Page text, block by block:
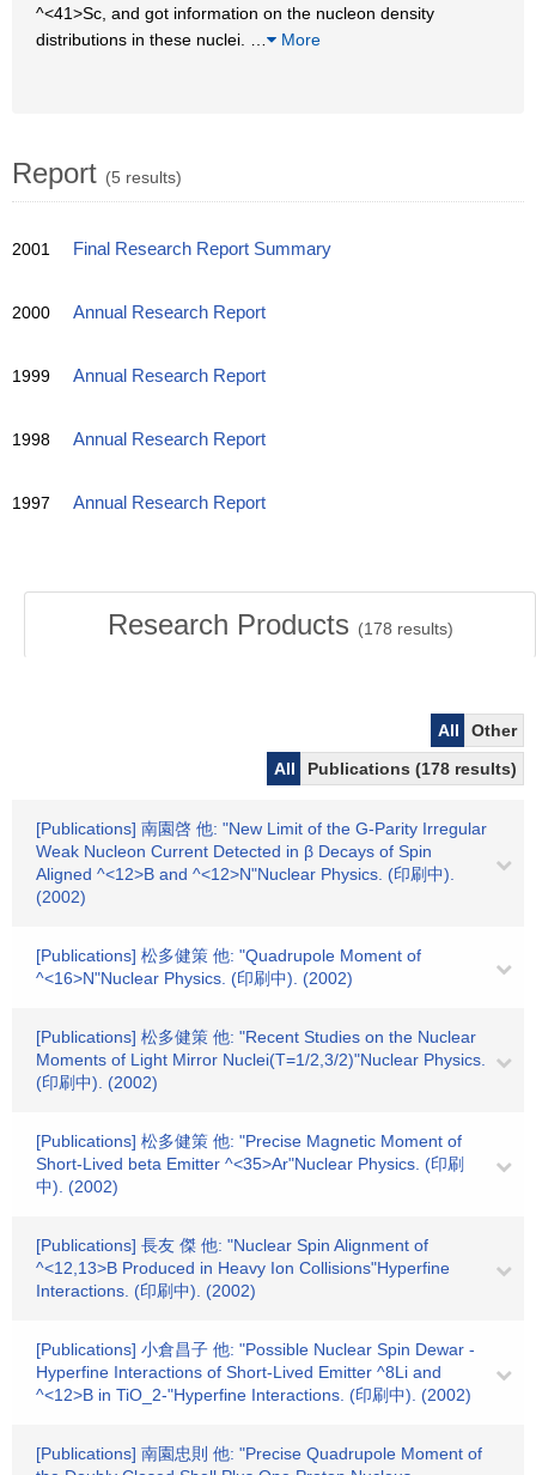
^<41>Sc, and got information on the nucleon density
distributions in these nuclei.
More
Report (5 results)
2001 Final Research Report Summary
2000 Annual Research Report
1999 Annual Research Report
1998 Annual Research Report
1997 Annual Research Report
Research Products (178 results)
All
Other
All
Publications (178 results)
[Publications] 南園啓 他: "New Limit of the G-Parity Irregular
Weak Nucleon Current Detected in β Decays of Spin
Aligned ^<12>B and ^<12>N"Nuclear Physics. (印刷中).
(2002)
[Publications] 松多健策 他: "Quadrupole Moment of
^<16>N"Nuclear Physics. (印刷中). (2002)
[Publications] 松多健策 他: "Recent Studies on the Nuclear
Moments of Light Mirror Nuclei(T=1/2,3/2)"Nuclear Physics.
(印刷中). (2002)
[Publications] 松多健策 他: "Precise Magnetic Moment of
Short-Lived beta Emitter ^<35>Ar"Nuclear Physics. (印刷
中). (2002)
[Publications] 長友 傑 他: "Nuclear Spin Alignment of
^<12,13>B Produced in Heavy Ion Collisions"Hyperfine
Interactions. (印刷中). (2002)
[Publications] 小倉昌子 他: "Possible Nuclear Spin Dewar -
Hyperfine Interactions of Short-Lived Emitter ^8Li and
^<12>B in TiO_2-"Hyperfine Interactions. (印刷中). (2002)
[Publications] 南園忠則 他: "Precise Quadrupole Moment of